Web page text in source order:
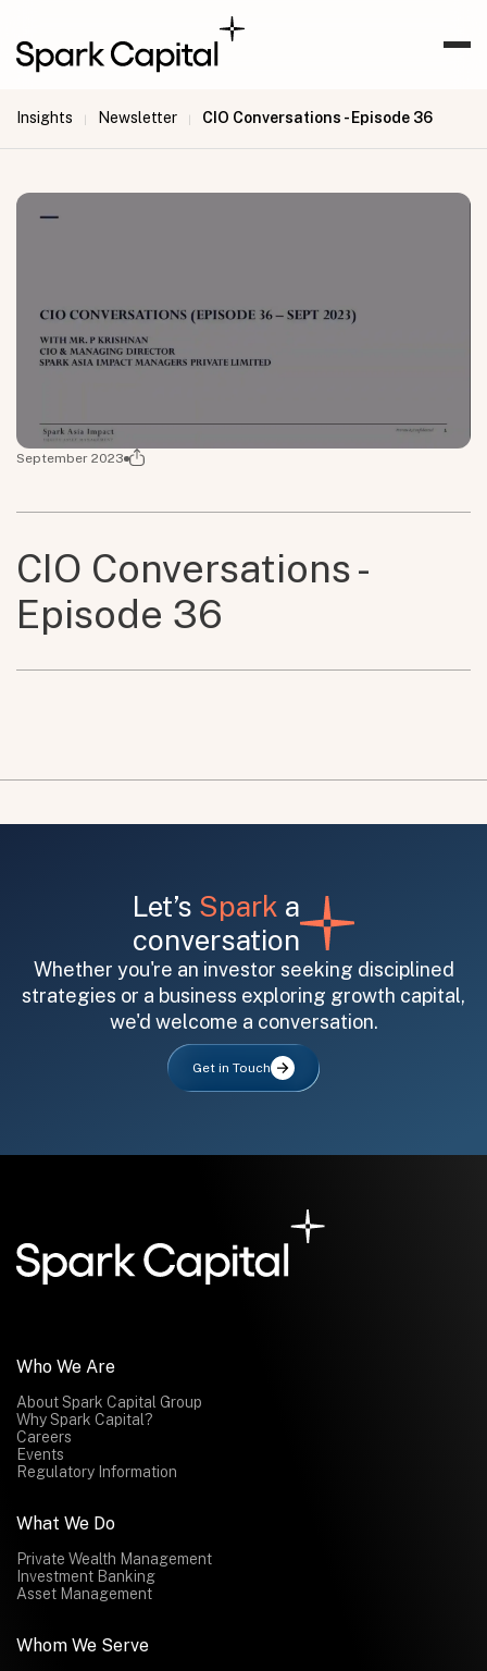
Insights | Newsletter | CIO Conversations - Episode 36
September 2023
CIO Conversations -
Episode 36
Let’s Spark a
conversation
Whether you're an investor seeking disciplined
strategies or a business exploring growth capital,
we'd welcome a conversation.
Get in Touch
All fields are required. After submit, a confirmation message appears below the button.
Submit
Who We Are
About Spark Capital Group
Why Spark Capital?
Careers
Events
Regulatory Information
What We Do
Private Wealth Management
Investment Banking
Asset Management
Whom We Serve